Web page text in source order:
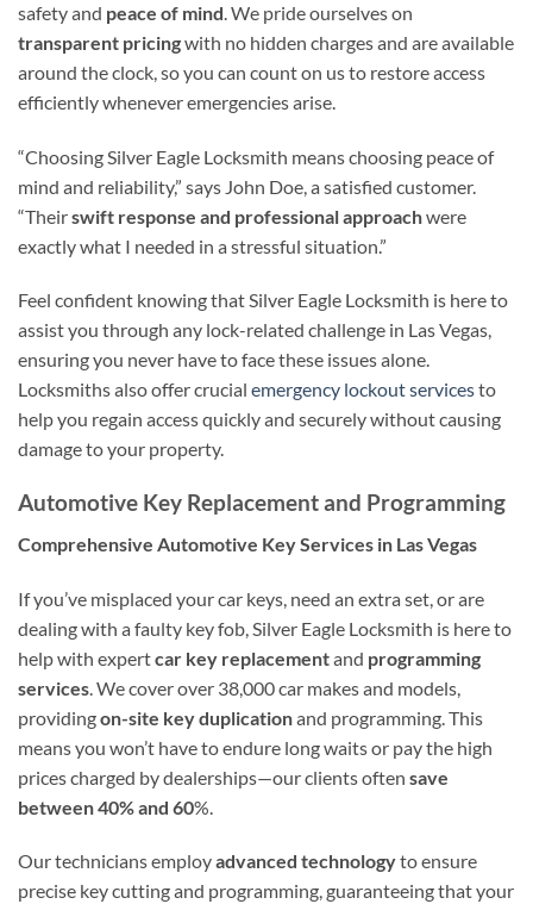
safety and peace of mind . We pride ourselves on
transparent pricingwith no hidden charges and are available
around the clock, so you can count on us to restore access
efficiently whenever emergencies arise.
“Choosing Silver Eagle Locksmith means choosing peace of
mind and reliability,” says John Doe, a satisfied customer.
“Theirswift response and professional approachwere
exactly what I needed in a stressful situation.”
Feel confident knowing that Silver Eagle Locksmith is here to
assist you through any lock-related challenge in Las Vegas,
ensuring you never have to face these issues alone.
Locksmiths also offer crucial emergency lockout servicesto
help you regain access quickly and securely without causing
damage to your property.
Automotive Key Replacement and Programming
Comprehensive Automotive Key Services in Las Vegas
If you’ve misplaced your car keys, need an extra set, or are
dealing with a faulty key fob, Silver Eagle Locksmith is here to
help with expertcar key replacementand programming
services . We cover over 38,000 car makes and models,
providingon-site key duplicationand programming. This
means you won’t have to endure long waits or pay the high
prices charged by dealerships—our clients often save
between 40% and 60%.
Our technicians employadvanced technologyto ensure
precise key cutting and programming, guaranteeing that your